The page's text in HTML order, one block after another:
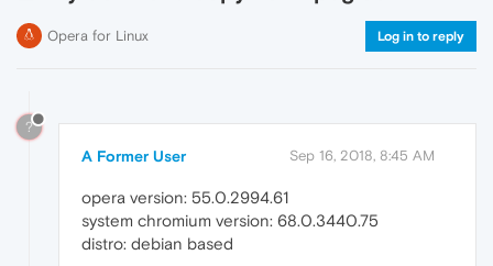
Opera for Linux Log in to reply
?
A Former User Sep 16, 2018, 8:45 AM
opera version: 55.0.2994.61
system chromium version: 68.0.3440.75
distro: debian based